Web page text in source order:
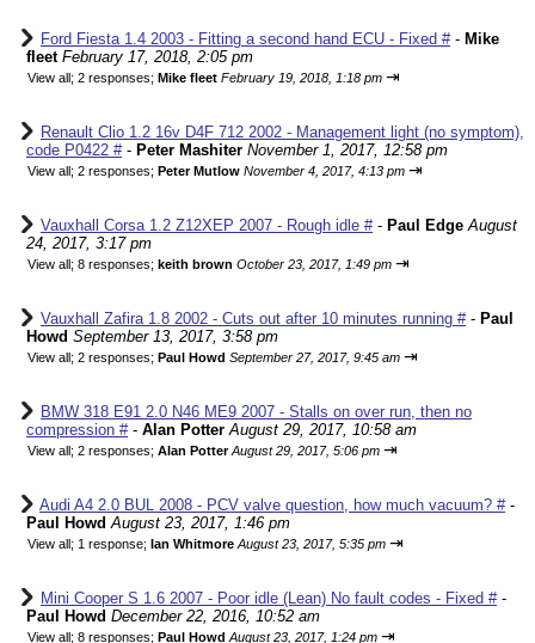
Ford Fiesta 1.4 2003 - Fitting a second hand ECU - Fixed #- Mike
fleet February 17, 2018, 2:05 pm
View all; 2 responses; Mike fleet February 19, 2018, 1:18 pm ⇥
Renault Clio 1.2 16v D4F 712 2002 - Management light (no symptom),
code P0422 #- Peter Mashiter November 1, 2017, 12:58 pm
View all; 2 responses; Peter Mutlow November 4, 2017, 4:13 pm ⇥
Vauxhall Corsa 1.2 Z12XEP 2007 - Rough idle #- Paul Edge August
24, 2017, 3:17 pm
View all; 8 responses; keith brown October 23, 2017, 1:49 pm ⇥
Vauxhall Zafira 1.8 2002 - Cuts out after 10 minutes running #- Paul
Howd September 13, 2017, 3:58 pm
View all; 2 responses; Paul Howd September 27, 2017, 9:45 am ⇥
BMW 318 E91 2.0 N46 ME9 2007 - Stalls on over run, then no
compression #- Alan Potter August 29, 2017, 10:58 am
View all; 2 responses; Alan Potter August 29, 2017, 5:06 pm ⇥
Audi A4 2.0 BUL 2008 - PCV valve question, how much vacuum? #-
Paul Howd August 23, 2017, 1:46 pm
View all; 1 response; Ian Whitmore August 23, 2017, 5:35 pm ⇥
Mini Cooper S 1.6 2007 - Poor idle (Lean) No fault codes - Fixed #-
Paul Howd December 22, 2016, 10:52 am
View all; 8 responses; Paul Howd August 23, 2017, 1:24 pm ⇥